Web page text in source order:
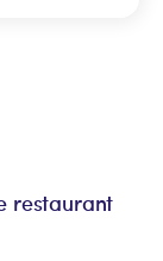
restaurant